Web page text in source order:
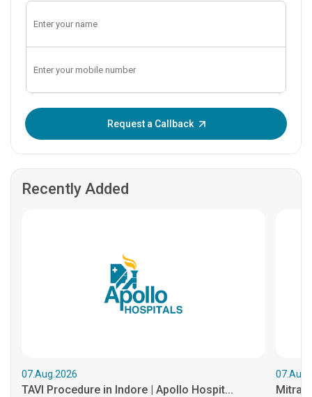
Request a Callback
Recently Added
07.Aug.2026
TAVI Procedure in Indore | Apollo Hospit...